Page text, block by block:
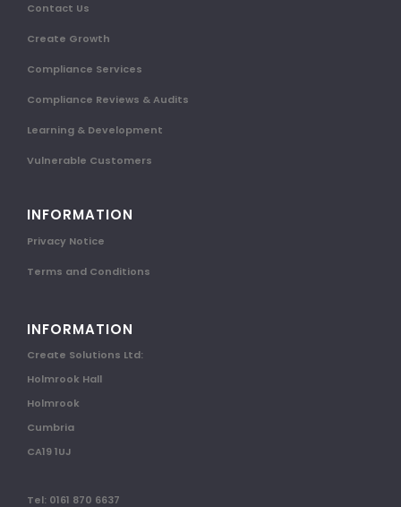
Contact Us
Create Growth
Compliance Services
Compliance Reviews & Audits
Learning & Development
Vulnerable Customers
INFORMATION
Privacy Notice
Terms and Conditions
INFORMATION
Create Solutions Ltd:
Holmrook Hall
Holmrook
Cumbria
CA19 1UJ
Tel: 0161 870 6637